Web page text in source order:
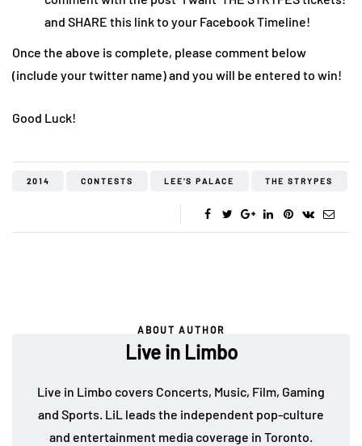
and SHARE this link to your Facebook Timeline!
Once the above is complete, please comment below
(include your twitter name) and you will be entered to win!
Good Luck!
2014 CONTESTS LEE'S PALACE THE STRYPES
ABOUT AUTHOR
Live in Limbo
Live in Limbo covers Concerts, Music, Film, Gaming
and Sports. LiL leads the independent pop-culture
and entertainment media coverage in Toronto.